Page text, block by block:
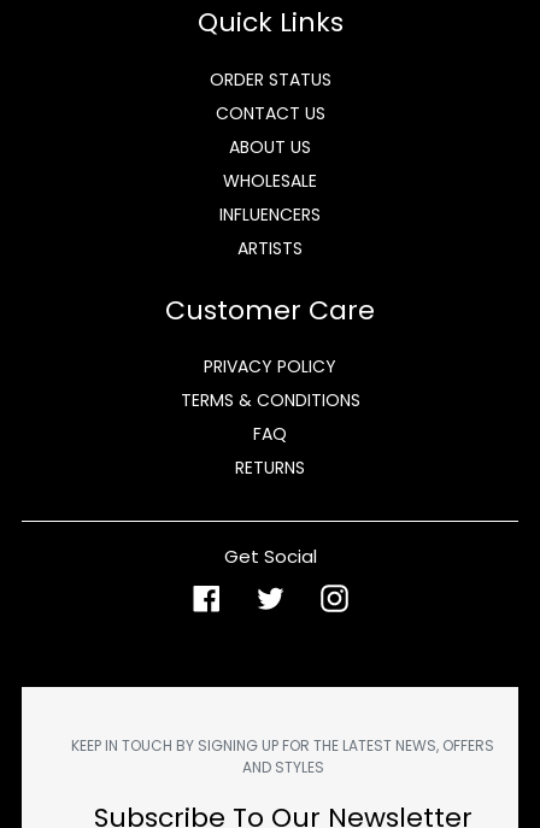
Quick Links
ORDER STATUS
CONTACT US
ABOUT US
WHOLESALE
INFLUENCERS
ARTISTS
Customer Care
PRIVACY POLICY
TERMS & CONDITIONS
FAQ
RETURNS
Get Social
FacebookTwitterInstagram
KEEP IN TOUCH BY SIGNING UP FOR THE LATEST NEWS, OFFERS
AND STYLES
Subscribe To Our Newsletter